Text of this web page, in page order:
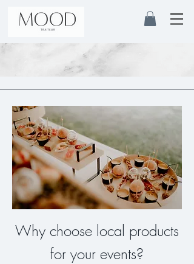
Why choose local products
for your events?